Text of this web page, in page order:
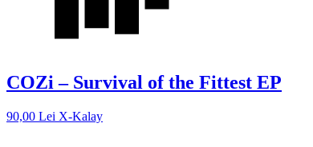
COZi – Survival of the Fittest EP
90,00 Lei X-Kalay